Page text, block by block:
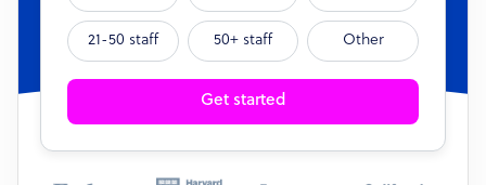
21-50 staff 50+ staff Other
Get started